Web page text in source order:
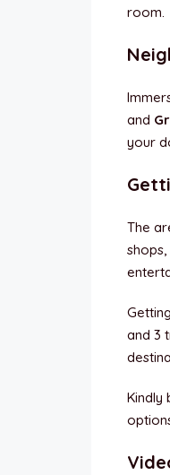
room.
and
your
The
and 3
Kindly